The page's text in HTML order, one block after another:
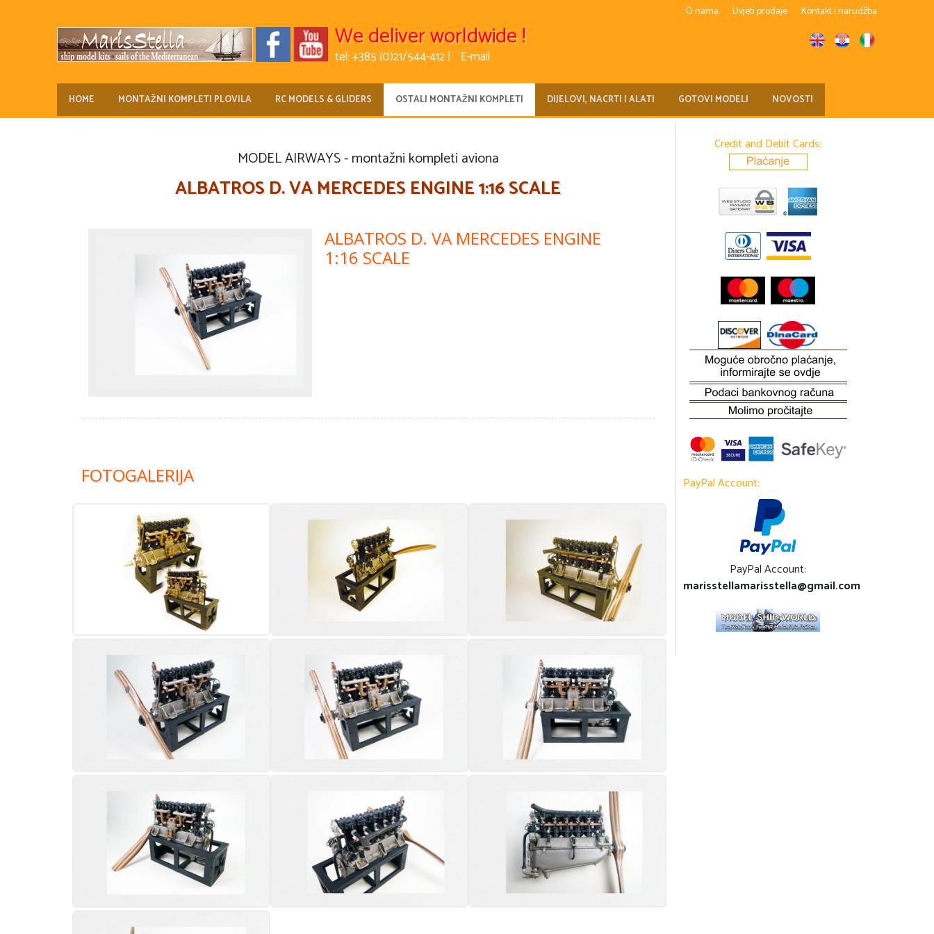
O nama Uvjeti prodaje Kontakt i narudžba
We deliver worldwide !
tel: +385 (0)21/544-412 | E-mail
HOME MONTAŽNI KOMPLETI PLOVILA RC MODELS & GLIDERS OSTALI MONTAŽNI KOMPLETI DIJELOVI, NACRTI I ALATI GOTOVI MODELI NOVOSTI
MODEL AIRWAYS - montažni kompleti aviona
ALBATROS D. VA MERCEDES ENGINE 1:16 SCALE
ALBATROS D. VA MERCEDES ENGINE
1:16 SCALE
FOTOGALERIJA
Credit and Debit Cards:
PayPal Account:
PayPal Account:
marisstellamarisstella@gmail.com